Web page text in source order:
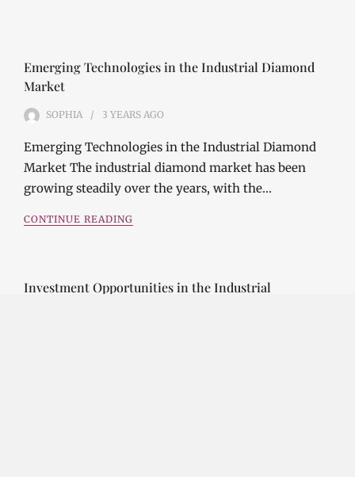
Emerging Technologies in the Industrial Diamond
Market
SOPHIA 3 YEARS AGO
Emerging Technologies in the Industrial Diamond
Market The industrial diamond market has been
growing steadily over the years, with the…
CONTINUE READING
Investment Opportunities in the Industrial